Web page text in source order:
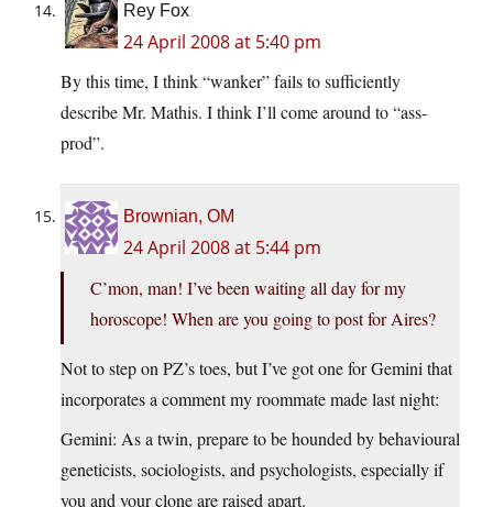
Rey Fox
24 April 2008 at 5:40 pm
By this time, I think “wanker” fails to sufficiently
describe Mr. Mathis. I think I’ll come around to “ass-
prod”.
Brownian, OM
24 April 2008 at 5:44 pm
C’mon, man! I’ve been waiting all day for my
horoscope! When are you going to post for Aires?
Not to step on PZ’s toes, but I’ve got one for Gemini that
incorporates a comment my roommate made last night:
Gemini: As a twin, prepare to be hounded by behavioural
geneticists, sociologists, and psychologists, especially if
you and your clone are raised apart.